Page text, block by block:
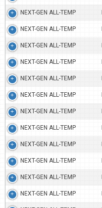
NEXT-GEN ALL-TEMP
NEXT-GEN ALL-TEMP
NEXT-GEN ALL-TEMP
NEXT-GEN ALL-TEMP
NEXT-GEN ALL-TEMP
NEXT-GEN ALL-TEMP
NEXT-GEN ALL-TEMP
NEXT-GEN ALL-TEMP
NEXT-GEN ALL-TEMP
NEXT-GEN ALL-TEMP
NEXT-GEN ALL-TEMP
NEXT-GEN ALL-TEMP